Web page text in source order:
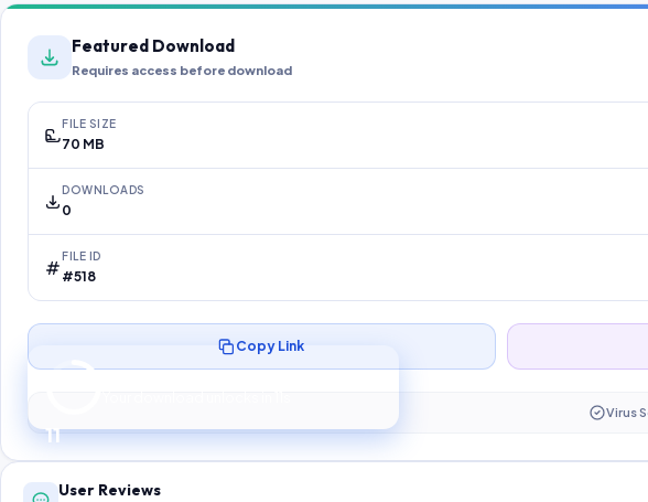
Featured Download
Requires access before download
FILE SIZE
70 MB
DOWNLOADS
0
FILE ID
#518
10
Preparing your secure download…
Copy Link
Virus
User Reviews